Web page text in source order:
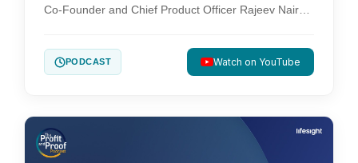
Co-Founder and Chief Product Officer Rajeev Nair
experimentation, causal measurement, and AI are
changing the future of marketing. From the limits of
decision-making, this conversation dives into the
research, frameworks, and practical advice
marketers need to make more confident, evidence-
PODCAST Watch on YouTube